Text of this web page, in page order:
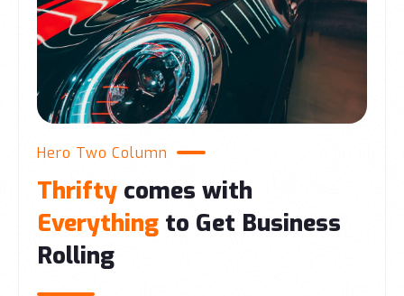
Hero Two Column
Thrifty comes with
Everything to Get Business
Rolling